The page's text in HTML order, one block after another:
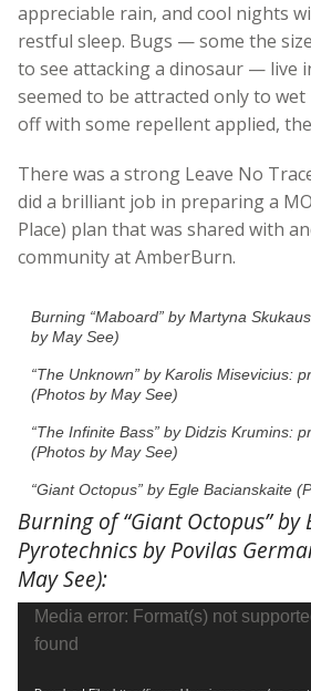
appreciable rain, and cool nights
restful sleep. Bugs — some the
to see attacking a dinosaur — live
seemed to be attracted only to wet
off with some repellent applied,
There was a strong Leave No
did a brilliant job in preparing a
Place) plan that was shared with
community at AmberBurn.
Burning “Maboard” by Martyna
by May See)
“The Unknown” by Karolis Misevicius:
(Photos by May See)
“The Infinite Bass” by Didzis Krumins:
(Photos by May See)
“Giant Octopus” by Egle Bacianskaite
Burning of “Giant Octopus” by
Pyrotechnics by Povilas
May See):
Video
Player
Media error: Format(s) not
found